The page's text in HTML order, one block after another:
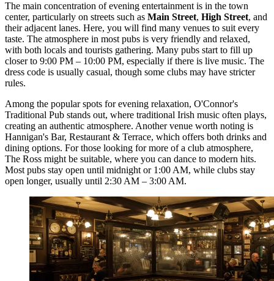
The main concentration of evening entertainment is in the town
center, particularly on streets such as Main Street, High Street, and
their adjacent lanes. Here, you will find many venues to suit every
taste. The atmosphere in most pubs is very friendly and relaxed,
with both locals and tourists gathering. Many pubs start to fill up
closer to 9:00 PM – 10:00 PM, especially if there is live music. The
dress code is usually casual, though some clubs may have stricter
rules.
Among the popular spots for evening relaxation, O'Connor's
Traditional Pub stands out, where traditional Irish music often plays,
creating an authentic atmosphere. Another venue worth noting is
Hannigan's Bar, Restaurant & Terrace, which offers both drinks and
dining options. For those looking for more of a club atmosphere,
The Ross might be suitable, where you can dance to modern hits.
Most pubs stay open until midnight or 1:00 AM, while clubs stay
open longer, usually until 2:30 AM – 3:00 AM.